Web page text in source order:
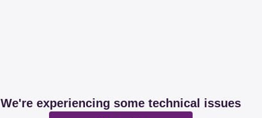
We're experiencing some technical issues